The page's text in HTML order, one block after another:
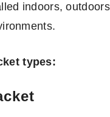
indoors,
types: